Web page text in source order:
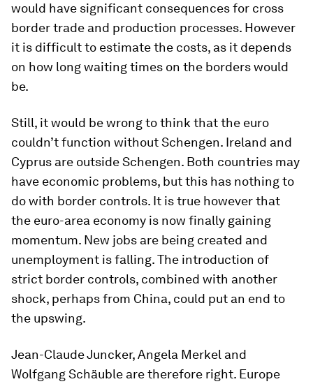
would have significant consequences for cross
border trade and production processes. However
it is difficult to estimate the costs, as it depends
on how long waiting times on the borders would
be.
Still, it would be wrong to think that the euro
couldn’t function without Schengen. Ireland and
Cyprus are outside Schengen. Both countries may
have economic problems, but this has nothing to
do with border controls. It is true however that
the euro-area economy is now finally gaining
momentum. New jobs are being created and
unemployment is falling. The introduction of
strict border controls, combined with another
shock, perhaps from China, could put an end to
the upswing.
Jean-Claude Juncker, Angela Merkel and
Wolfgang Schäuble are therefore right. Europe